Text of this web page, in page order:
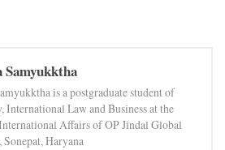
is a postgraduate student of
International Law and Business at the
Affairs of OP Jindal Global
Haryana